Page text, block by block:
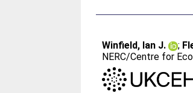
Winfield, Ian J. ;
NERC/Centre for